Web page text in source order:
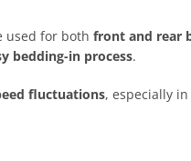
used for both front and rear
bedding-in process.
fluctuations, especially in